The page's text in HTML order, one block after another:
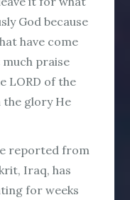
God because
have come
praise
LORD of the
the glory He
reported from
Iraq, has
for weeks